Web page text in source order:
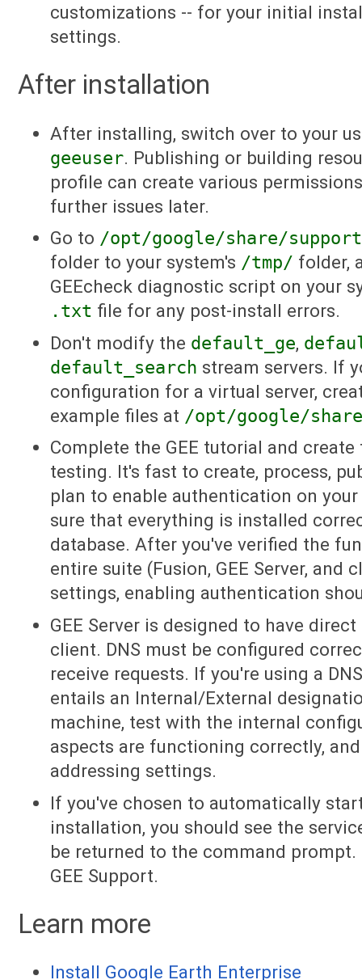
customizations -- for your initial
settings.
After installation
After installing, switch over to your
geeuser. Publishing or building
profile can create various
further issues later.
Go to /opt/google/share/support
folder to your system's /tmp/ folder,
GEEcheck diagnostic script on your
.txt file for any post-install errors.
Don't modify the default_ge,
default_search stream servers. If
configuration for a virtual server,
example files at /opt/google/
Complete the GEE tutorial and
testing. It's fast to create, process,
plan to enable authentication on
sure that everything is installed
database. After you've verified the
entire suite (Fusion, GEE Server, and
settings, enabling authentication
GEE Server is designed to have
client. DNS must be configured
receive requests. If you're using a
entails an Internal/External
machine, test with the internal
aspects are functioning correctly,
addressing settings.
If you've chosen to automatically
installation, you should see the
be returned to the command
GEE Support.
Learn more
Install Google Earth Enterprise